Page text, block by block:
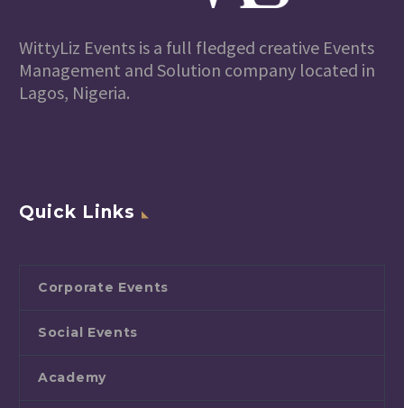
WittyLiz Events is a full fledged creative Events
Management and Solution company located in
Lagos, Nigeria.
Quick Links
Corporate Events
Social Events
Academy